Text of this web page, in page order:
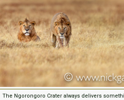
The Ngorongoro Crater always delivers